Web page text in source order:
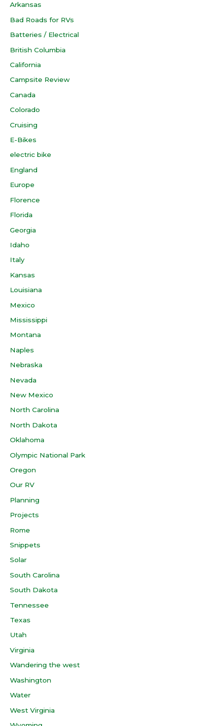
Arkansas
Bad Roads for RVs
Batteries / Electrical
British Columbia
California
Campsite Review
Canada
Colorado
Cruising
E-Bikes
electric bike
England
Europe
Florence
Florida
Georgia
Idaho
Italy
Kansas
Louisiana
Mexico
Mississippi
Montana
Naples
Nebraska
Nevada
New Mexico
North Carolina
North Dakota
Oklahoma
Olympic National Park
Oregon
Our RV
Planning
Projects
Rome
Snippets
Solar
South Carolina
South Dakota
Tennessee
Texas
Utah
Virginia
Wandering the west
Washington
Water
West Virginia